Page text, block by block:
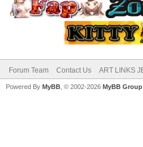
Forum Team Contact Us ART LINKS
Powered By MyBB , © 2002-2026 MyBB Group